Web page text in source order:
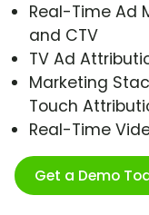
Real-Time Ad
and CTV
TV Ad
Marketing
Touch
Real-Time
Get a Demo